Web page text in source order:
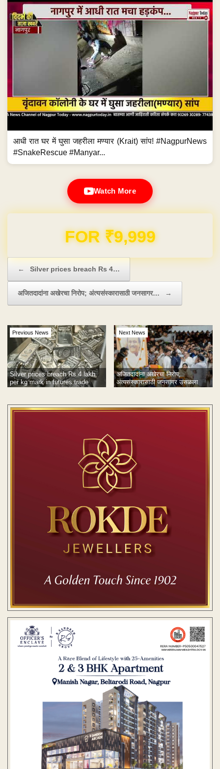
आधी रात घर में घुसा जहरीला मण्यार (Krait) सांप! #NagpurNews
#SnakeRescue #Manyar...
Watch More
Domain & Hosting FREE for 1 Year
← Silver prices breach Rs 4…
अजितदादांना अखेरचा निरोप; अंत्यसंस्कारासाठी जनसागर… →
Previous News
Silver prices breach Rs 4 lakh
per kg mark in futures trade
Next News
अजितदादांना अखेरचा निरोप;
अंत्यसंस्कारासाठी जनसागर उसळला